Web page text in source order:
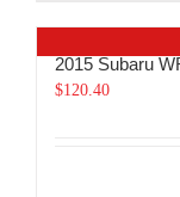
2015 Subaru
$120.40